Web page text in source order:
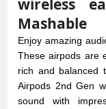
Enjoy amazing
These airpods are
rich and balanced
Airpods 2nd Gen
sound with